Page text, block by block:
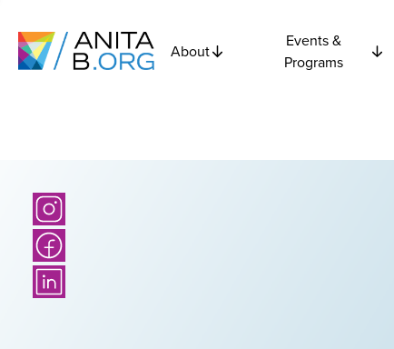
About
Events &
Programs